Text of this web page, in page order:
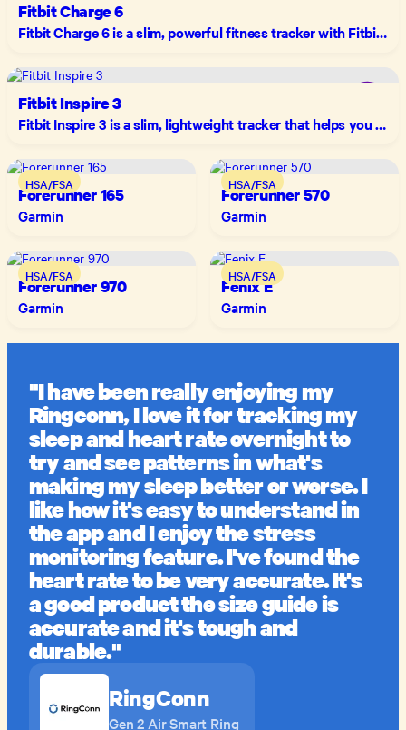
Fitbit Charge 6
Fitbit Charge 6 is a slim, powerful fitness tracker with Fitbit's most accurate heart rate yet, built-in GPS, Google Maps and Wallet, and up to 7 days of battery life.
Fitbit Inspire 3
Fitbit Inspire 3 is a slim, lightweight tracker that helps you move more, stress less, and sleep better — with up to 10 days of battery life and a color touchscreen.
Forerunner 165
Garmin
HSA/FSA
Forerunner 570
Garmin
HSA/FSA
Forerunner 970
Garmin
HSA/FSA
Fenix E
Garmin
HSA/FSA
"I have been really enjoying my
Ringconn, I love it for tracking my
sleep and heart rate overnight to
try and see patterns in what's
making my sleep better or worse. I
like how it's easy to understand in
the app and I enjoy the stress
monitoring feature. I've found the
heart rate to be very accurate. It's
a good product the size guide is
accurate and it's tough and
durable."
RingConn
Gen 2 Air Smart Ring